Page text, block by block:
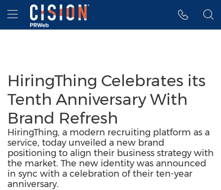
Accessibility Statement
Skip Navigation
Hamburger menu
HiringThing Celebrates its
Tenth Anniversary With
Brand Refresh
HiringThing, a modern recruiting platform as a
service, today unveiled a new brand
positioning to align their business strategy with
the market. The new identity was announced
in sync with a celebration of their ten-year
anniversary.